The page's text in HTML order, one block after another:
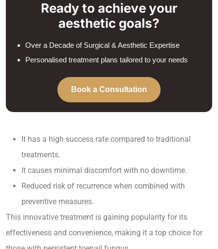
Ready to achieve your
aesthetic goals?
Over a Decade of Surgical & Aesthetic Expertise
Personalised treatment plans tailored to your needs
Book a Consultation
It has a high success rate compared to traditional
treatments.
It causes minimal discomfort with no downtime.
Reduced risk of recurrence when combined with
preventive measures.
This innovative treatment is gaining popularity for its
effectiveness and convenience, making it a top choice for